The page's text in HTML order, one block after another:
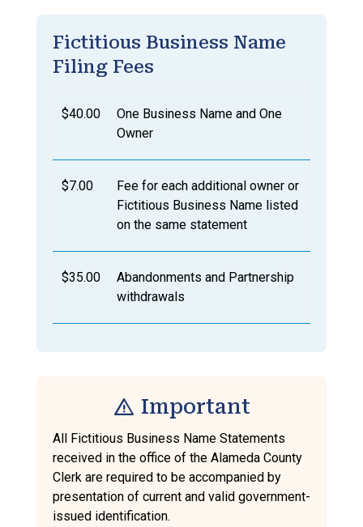
Fictitious Business Name
Filing Fees
$40.00
One Business Name and One
Owner
$7.00
Fee for each additional owner or
Fictitious Business Name listed
on the same statement
$35.00
Abandonments and Partnership
withdrawals
warning Important
All Fictitious Business Name Statements
received in the office of the Alameda County
Clerk are required to be accompanied by
presentation of current and valid government-
issued identification.